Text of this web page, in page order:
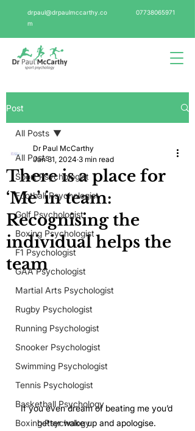
drpaul@drpaulmccarthy.co
m
07738065971
Post
All Posts
Sport Psychologist
Football Psychologist
Golf Psychologist
Boxing Psychologist
F1 Psychologist
GAA Psychologist
Martial Arts Psychologist
Rugby Psychologist
Running Psychologist
Snooker Psychologist
Swimming Psychologist
Tennis Psychologist
Basketball Psychology
Boxing Psychology
All Posts
There is a place for
‘Me’ in team:
Recognising the
individual helps the
team
Dr Paul McCarthy
Jan 31, 2024 3 min read
If you even dream of beating me you’d
better wake up and apologise.